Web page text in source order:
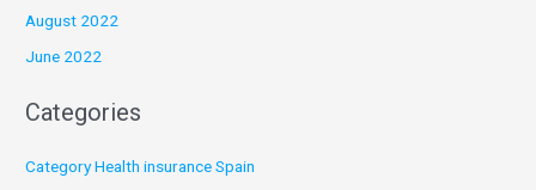
August 2022
June 2022
Categories
Category Health insurance Spain